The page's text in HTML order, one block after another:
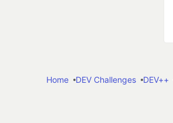
Home
DEV Challenges DEV++